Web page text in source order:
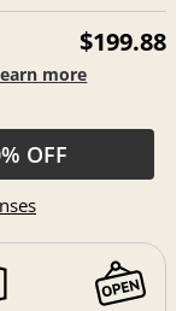
$199.88
more
OFF